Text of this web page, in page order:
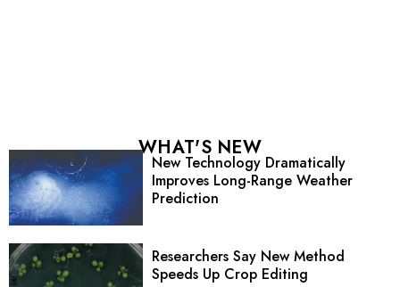
WHAT'S NEW
New Technology Dramatically
Improves Long-Range Weather
Prediction
Researchers Say New Method
Speeds Up Crop Editing